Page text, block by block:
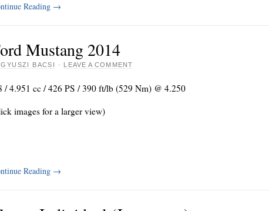
Reading →
Mustang 2014
GYUSZI BACSI · LEAVE A COMMENT
/ 4.951 cc / 426 PS / 390 ft/lb (529 Nm) @ 4.250
images for a larger view)
Reading →